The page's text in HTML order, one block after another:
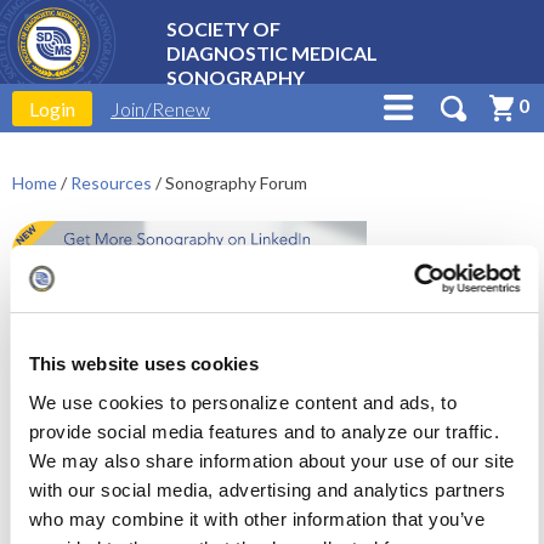
This website uses cookies
We use cookies to personalize content and ads, to
provide social media features and to analyze our traffic.
We may also share information about your use of our site
with our social media, advertising and analytics partners
who may combine it with other information that you’ve
SOCIETY OF
DIAGNOSTIC MEDICAL
SONOGRAPHY
Login
Join/Renew 0
Home/ Resources /Sonography Forum
SDMS Collaborate is moving
to LinkedIn!
We have created a dedicated space for the